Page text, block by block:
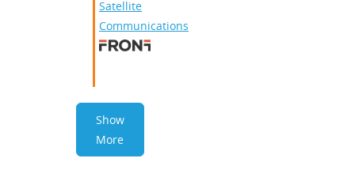
Satellite
Communications
Show
More